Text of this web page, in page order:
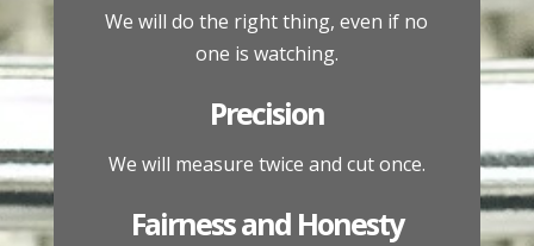
We will do the right thing, even if no
one is watching.
Precision
We will measure twice and cut once.
Fairness and Honesty